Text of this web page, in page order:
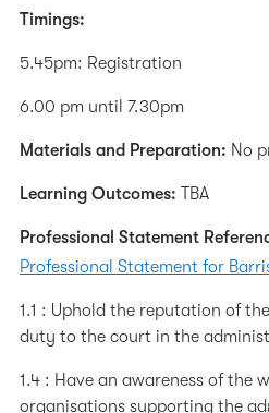
Timings:
5.45pm: Registration
6.00 pm until 7.30pm
Materials and Preparation: No
Learning Outcomes: TBA
Professional Statement
Professional Statement for
1.1 : Uphold the reputation of
duty to the court in the
1.4 : Have an awareness of the
organisations supporting the